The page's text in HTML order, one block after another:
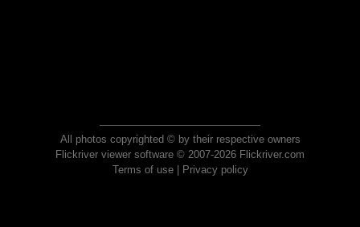
All photos copyrighted © by their respective owners
Flickriver viewer software © 2007-2026 Flickriver.com
Terms of use| Privacy policy